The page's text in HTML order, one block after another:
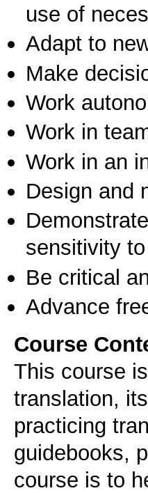
use of
Adapt to
Make
Work
Work in
Work in an
Design and
sensitivity
Be critical
Advance
Course
This course
translation,
practicing
guidebooks,
course is to